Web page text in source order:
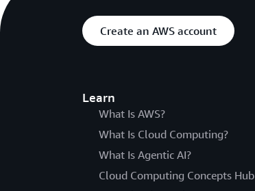
Create an AWS account
Learn
What Is AWS?
What Is Cloud Computing?
What Is Agentic AI?
Cloud Computing Concepts Hub